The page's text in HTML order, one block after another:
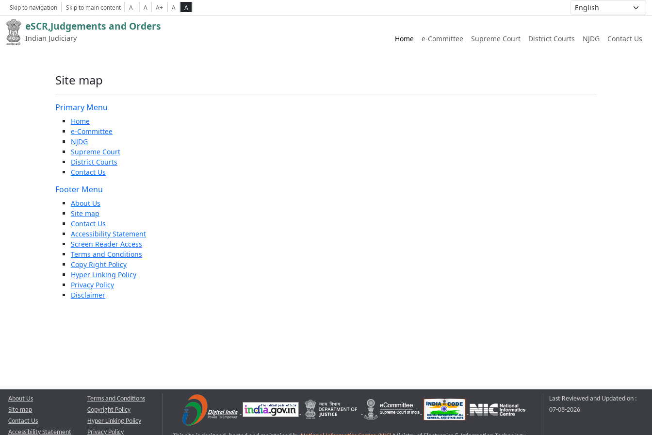
Skip to navigation Skip to main content A- A A+ A A
eSCR,Judgements and Orders
Indian Judiciary Home e-Committee Supreme Court District Courts NJDG Contact Us
Site map
Primary Menu
Home
e-Committee
NJDG
Supreme Court
District Courts
Contact Us
Footer Menu
About Us
Site map
Contact Us
Accessibility Statement
Screen Reader Access
Terms and Conditions
Copy Right Policy
Hyper Linking Policy
Privacy Policy
Disclaimer
About Us
Site map
Contact Us
Accessibility Statement
Terms and Conditions
Copyright Policy
Hyper Linking Policy
Privacy Policy
Last Reviewed and Updated on :
07-08-2026